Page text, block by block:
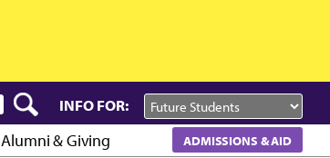
INFO FOR:
Alumni & Giving ADMISSIONS & AID